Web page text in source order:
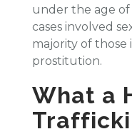
under the age of
cases involved
majority of
prostitution.
What a